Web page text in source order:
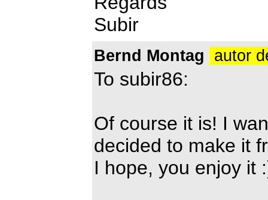
Subir
Bernd Montag autor
To subir86:
Of course it is! I
decided to make it
I hope, you enjoy it